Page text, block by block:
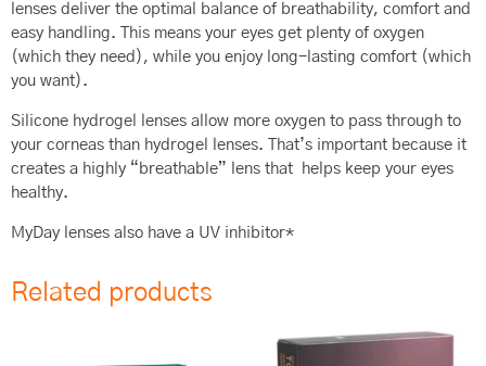
lenses deliver the optimal balance of breathability, comfort and
easy handling. This means your eyes get plenty of oxygen
(which they need), while you enjoy long-lasting comfort (which
you want).
Silicone hydrogel lenses allow more oxygen to pass through to
your corneas than hydrogel lenses. That’s important because it
creates a highly “breathable” lens that helps keep your eyes
healthy.
MyDay lenses also have a UV inhibitor*
Related products